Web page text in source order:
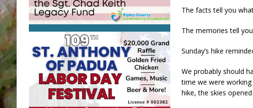
The facts tell you
The memories tell
Sunday’s hike
We probably should
time we were
hike, the skies opened